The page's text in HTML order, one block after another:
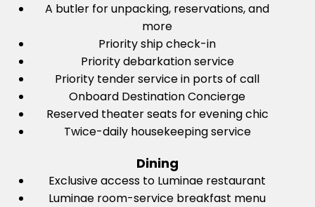
A butler for unpacking, reservations, and
more
Priority ship check-in
Priority debarkation service
Priority tender service in ports of call
Onboard Destination Concierge
Reserved theater seats for evening chic
Twice-daily housekeeping service
Dining
Exclusive access to Luminae restaurant
Luminae room-service breakfast menu